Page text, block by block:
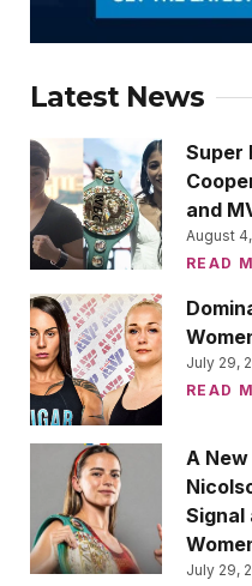
Latest News
Super
and
August
READ
July 29,
READ
A
Signal
July 29,